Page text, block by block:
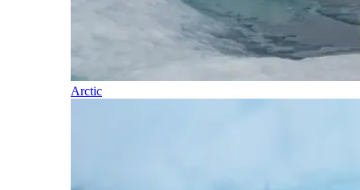
Arctic